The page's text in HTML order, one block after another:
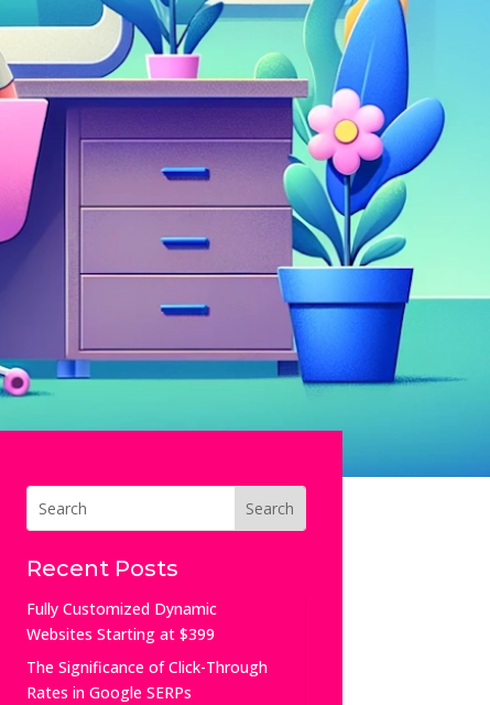
Recent Posts
Fully Customized Dynamic
Websites Starting at $399
The Significance of Click-Through
Rates in Google SERPs